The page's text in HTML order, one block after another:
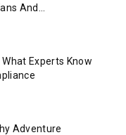
And...
Experts Know
Adventure